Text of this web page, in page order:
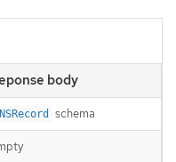
body
schema